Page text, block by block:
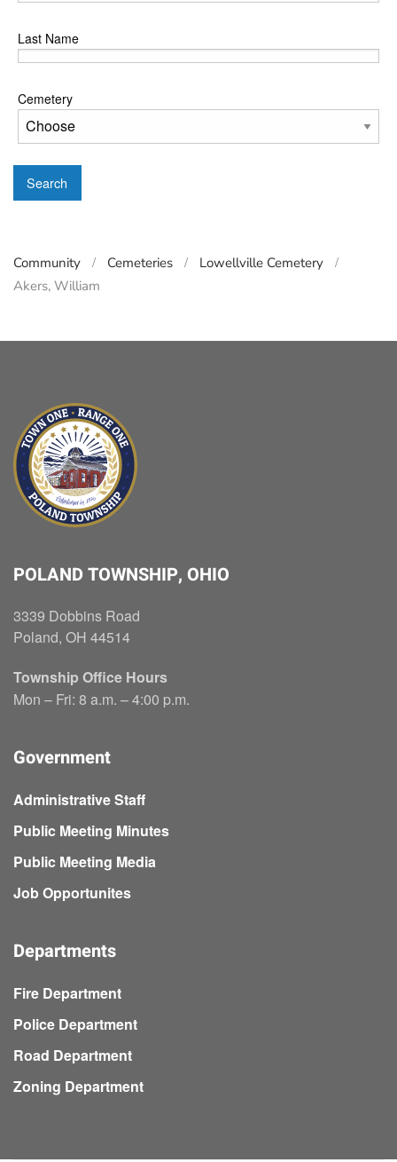
Last Name
Cemetery
Search
Community Cemeteries
Lowellville Cemetery
Akers, William
POLAND TOWNSHIP, OHIO
3339 Dobbins Road
Poland, OH 44514
Township Office Hours
Mon – Fri: 8 a.m. – 4:00 p.m.
Government
Administrative Staff
Public Meeting Minutes
Public Meeting Media
Job Opportunites
Departments
Fire Department
Police Department
Road Department
Zoning Department